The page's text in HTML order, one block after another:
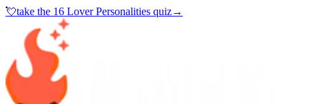
💘take the 16 Lover Personalities quiz→